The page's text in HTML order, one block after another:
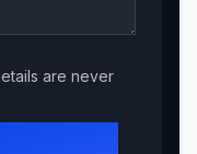
are never